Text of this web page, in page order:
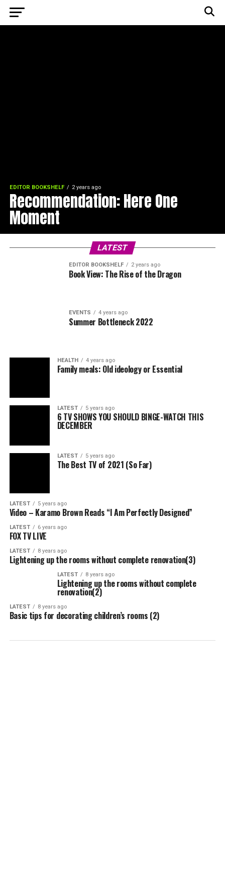
EDITOR BOOKSHELF 2 years ago
Recommendation: Here One
Moment
LATEST
EDITOR BOOKSHELF 2 years ago
Book View: The Rise of the Dragon
EVENTS 4 years ago
Summer Bottleneck 2022
HEALTH 4 years ago
Family meals: Old ideology or Essential
LATEST 5 years ago
6 TV SHOWS YOU SHOULD BINGE-WATCH THIS
DECEMBER
LATEST 5 years ago
The Best TV of 2021 (So Far)
LATEST 5 years ago
Video – Karamo Brown Reads “I Am Perfectly Designed”
LATEST 6 years ago
FOX TV LIVE
LATEST 8 years ago
Lightening up the rooms without complete renovation(3)
LATEST 8 years ago
Lightening up the rooms without complete
renovation(2)
LATEST 8 years ago
Basic tips for decorating children’s rooms (2)